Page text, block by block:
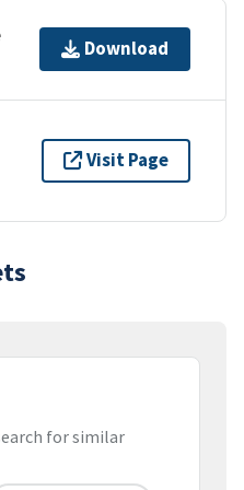
Download
Visit Page
for similar